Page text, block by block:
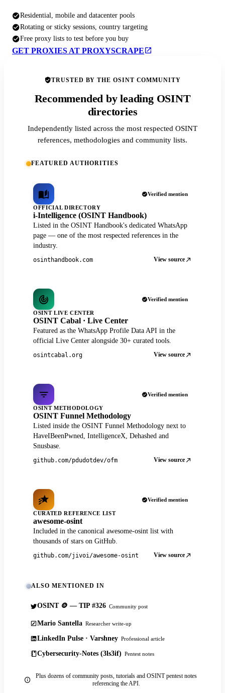
Residential, mobile and datacenter pools
Rotating or sticky sessions, country targeting
Free proxy lists to test before you buy
GET PROXIES AT PROXYSCRAPE
TRUSTED BY THE OSINT COMMUNITY
Recommended by leading OSINT
directories
Independently listed across the most respected OSINT
references, methodologies and community lists.
FEATURED AUTHORITIES
Verified mention
OFFICIAL DIRECTORY
i-Intelligence (OSINT Handbook)
Listed in the OSINT Handbook's dedicated WhatsApp
page — one of the most respected references in the
industry.
osinthandbook.com View source
Verified mention
OSINT LIVE CENTER
OSINT Cabal · Live Center
Featured as the WhatsApp Profile Data API in the
official Live Center alongside 30+ curated tools.
osintcabal.org View source
Verified mention
OSINT METHODOLOGY
OSINT Funnel Methodology
Listed inside the OSINT Funnel Methodology next to
HaveIBeenPwned, IntelligenceX, Dehashed and
Snusbase.
github.com/pdudotdev/ofm View source
Verified mention
CURATED REFERENCE LIST
awesome-osint
Included in the canonical awesome-osint list with
thousands of stars on GitHub.
github.com/jivoi/awesome-osint View source
ALSO MENTIONED IN
OSINT 🪙 — TIP #326 Community post
Mario Santella Researcher write-up
LinkedIn Pulse · Varshney Professional article
Cybersecurity-Notes (3ls3if) Pentest notes
Plus dozens of community posts, tutorials and OSINT pentest notes
referencing the API.